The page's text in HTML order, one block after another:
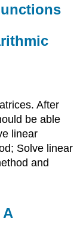
After
be able
linear
Solve linear
and